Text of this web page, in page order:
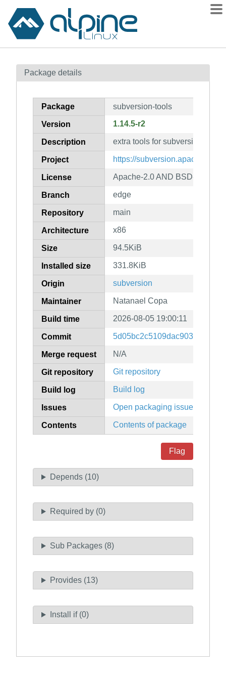
Contents
How to flag
Package details
Package subversion-tools
Version 1.14.5-r2
Description extra tools for subversion
Project https://subversion.apache.org/
License Apache-2.0 AND BSD-2-
Branch edge
Repository main
Architecture x86
Size 94.5KiB
Installed size 331.8KiB
Origin subversion
Maintainer Natanael Copa
Build time 2026-08-05 19:00:11
Commit
Merge request N/A
Git repository Git repository
Build log Build log
Issues Open packaging issues
Contents Contents of package
Flag
Depends (10)
Required by (0)
Sub Packages (8)
Provides (13)
Install if (0)